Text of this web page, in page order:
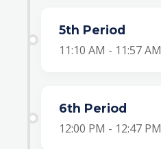
5th Period
11:10 AM - 11:57 AM
6th Period
12:00 PM - 12:47 PM